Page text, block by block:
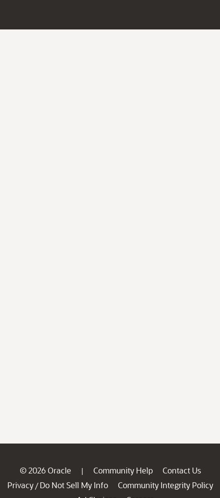
© 2026 Oracle | Community Help
Contact Us
Privacy / Do Not Sell My Info
Community Integrity Policy